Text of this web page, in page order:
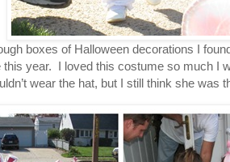
boxes of Halloween decorations I
this year. I loved this costume so much I
wear the hat, but I still think she was